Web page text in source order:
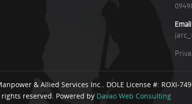
Email
& Allied Services Inc.. DOLE License #: ROXI-
reserved. Powered by Davao Web Consulting